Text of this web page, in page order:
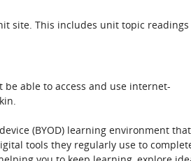
site. This includes unit topic readings
able to access and use internet-
(BYOD) learning environment that
tools they regularly use to